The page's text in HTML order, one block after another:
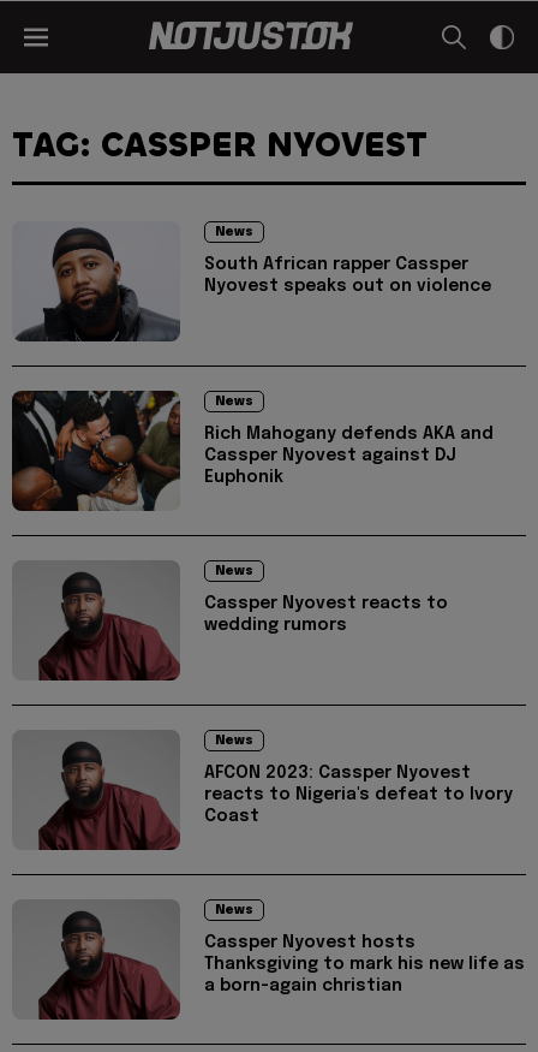
TAG: CASSPER NYOVEST
News
South African rapper Cassper
Nyovest speaks out on violence
News
Rich Mahogany defends AKA and
Cassper Nyovest against DJ
Euphonik
News
Cassper Nyovest reacts to
wedding rumors
News
AFCON 2023: Cassper Nyovest
reacts to Nigeria's defeat to Ivory
Coast
News
Cassper Nyovest hosts
Thanksgiving to mark his new life as
a born-again christian